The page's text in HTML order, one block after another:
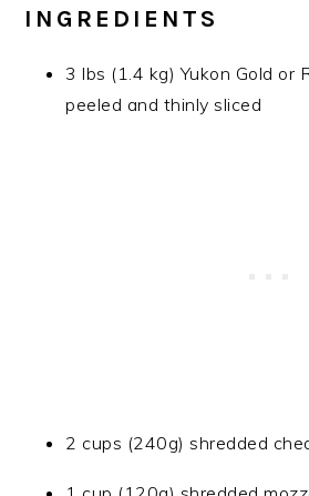
INGREDIENTS
3 lbs (1.4 kg) Yukon Gold or
peeled and thinly sliced
2 cups (240g) shredded